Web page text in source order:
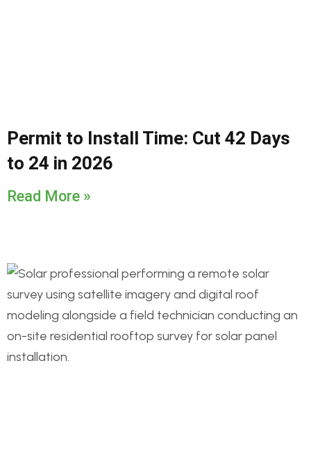
Permit to Install Time: Cut 42 Days
to 24 in 2026
Read More »